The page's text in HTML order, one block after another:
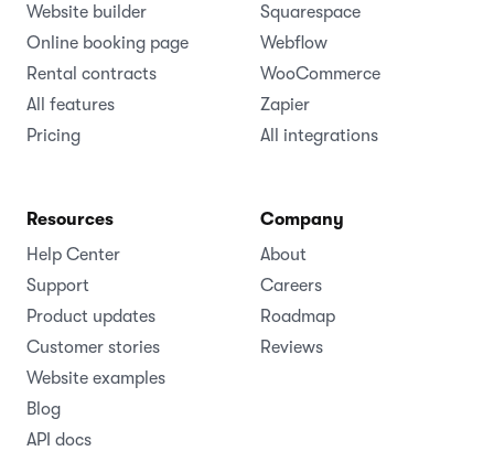
Website builder
Online booking page
Rental contracts
All features
Pricing
Squarespace
Webflow
WooCommerce
Zapier
All integrations
Resources
Help Center
Support
Product updates
Customer stories
Website examples
Blog
API docs
Company
About
Careers
Roadmap
Reviews